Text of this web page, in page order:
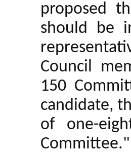
proposed
should be
Council
150
candidate,
of one-